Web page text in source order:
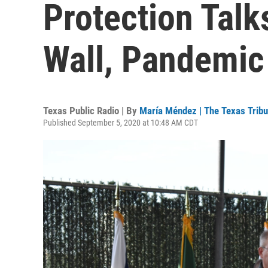
Protection
Wall,
Texas Public Radio | By María Méndez | The Texas
Published September 5, 2020 at 10:48 AM CDT